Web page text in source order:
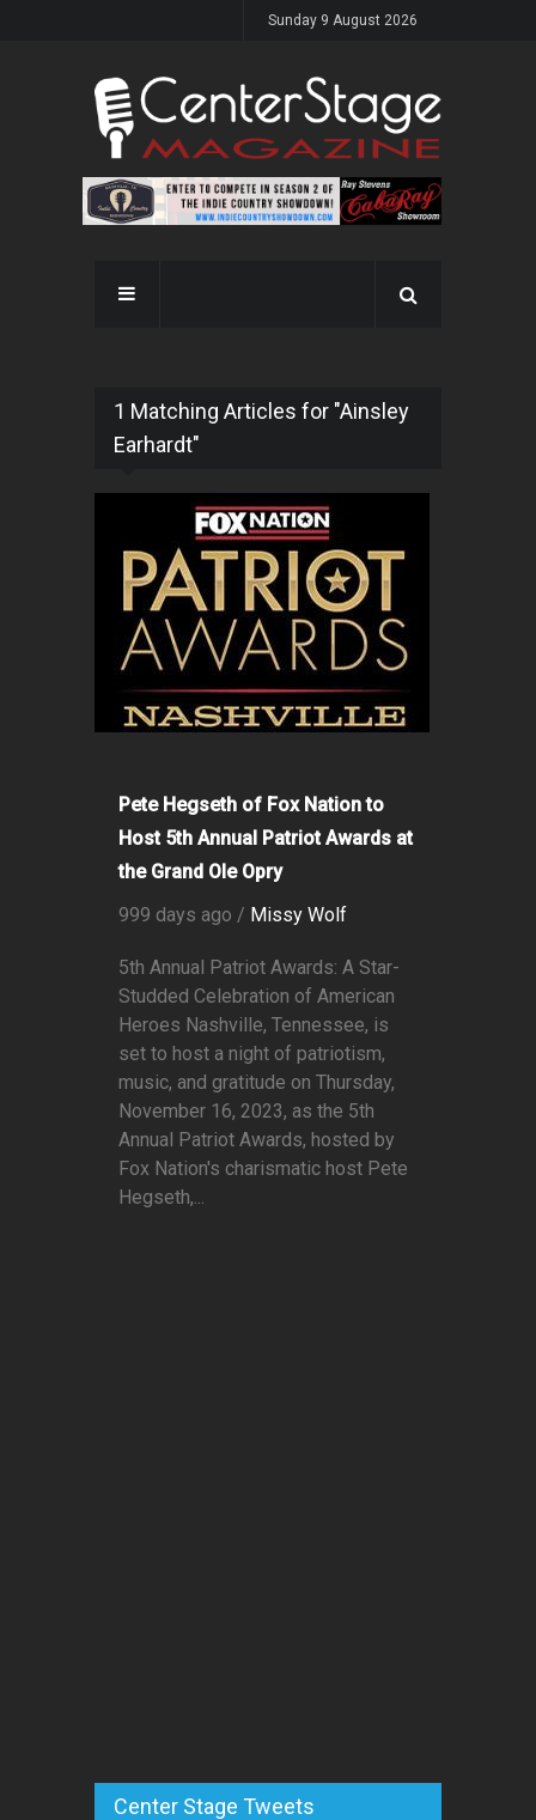
Sunday 9 August 2026
1 Matching Articles for "Ainsley
Earhardt"
Pete Hegseth of Fox Nation to
Host 5th Annual Patriot Awards at
the Grand Ole Opry
999 days ago / Missy Wolf
5th Annual Patriot Awards: A Star-
Studded Celebration of American
Heroes Nashville, Tennessee, is
set to host a night of patriotism,
music, and gratitude on Thursday,
November 16, 2023, as the 5th
Annual Patriot Awards, hosted by
Fox Nation's charismatic host Pete
Hegseth,...
Center Stage Tweets